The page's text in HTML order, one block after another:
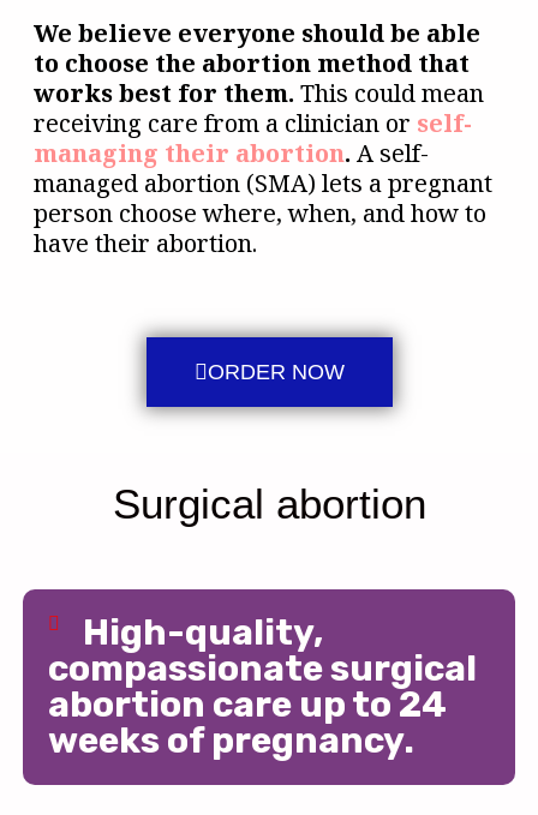
We believe everyone should be able
to choose the abortion method that
works best for them. This could mean
receiving care from a clinician or self-
managing their abortion. A self-
managed abortion (SMA) lets a pregnant
person choose where, when, and how to
have their abortion.
ORDER NOW
Surgical abortion
High-quality,
compassionate surgical
abortion care up to 24
weeks of pregnancy.